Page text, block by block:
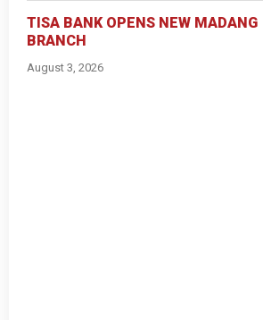
TISA BANK OPENS NEW MADANG
BRANCH
August 3, 2026